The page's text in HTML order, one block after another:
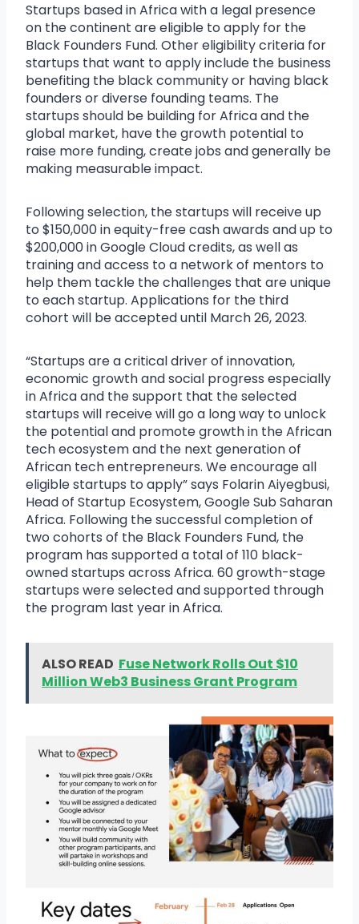
Startups based in Africa with a legal presence
on the continent are eligible to apply for the
Black Founders Fund. Other eligibility criteria for
startups that want to apply include the business
benefiting the black community or having black
founders or diverse founding teams. The
startups should be building for Africa and the
global market, have the growth potential to
raise more funding, create jobs and generally be
making measurable impact.
Following selection, the startups will receive up
to $150,000 in equity-free cash awards and up to
$200,000 in Google Cloud credits, as well as
training and access to a network of mentors to
help them tackle the challenges that are unique
to each startup. Applications for the third
cohort will be accepted until March 26, 2023.
“Startups are a critical driver of innovation,
economic growth and social progress especially
in Africa and the support that the selected
startups will receive will go a long way to unlock
the potential and promote growth in the African
tech ecosystem and the next generation of
African tech entrepreneurs. We encourage all
eligible startups to apply” says Folarin Aiyegbusi,
Head of Startup Ecosystem, Google Sub Saharan
Africa. Following the successful completion of
two cohorts of the Black Founders Fund, the
program has supported a total of 110 black-
owned startups across Africa. 60 growth-stage
startups were selected and supported through
the program last year in Africa.
ALSO READ Fuse Network Rolls Out $10
Million Web3 Business Grant Program